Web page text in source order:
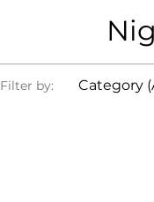
Filter by: Category